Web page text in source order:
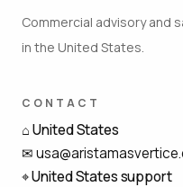
Commercial advisory and
in the United States.
CONTACT
⌂United States
✉
⌖United States support